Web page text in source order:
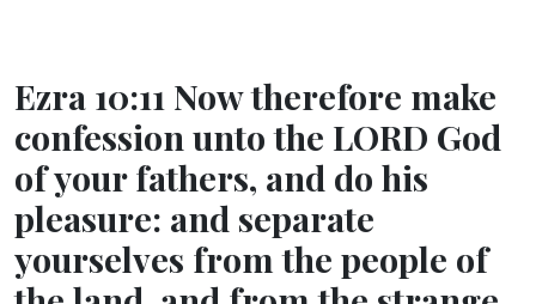
Ezra 10:11 Now therefore make
confession unto the LORD God
of your fathers, and do his
pleasure: and separate
yourselves from the people of